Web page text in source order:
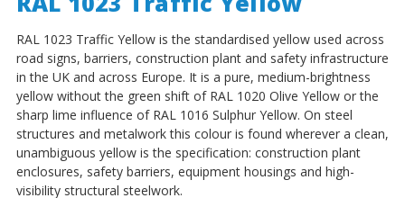
RAL 1023 Traffic Yellow is the standardised yellow used across
road signs, barriers, construction plant and safety infrastructure
in the UK and across Europe. It is a pure, medium-brightness
yellow without the green shift of RAL 1020 Olive Yellow or the
sharp lime influence of RAL 1016 Sulphur Yellow. On steel
structures and metalwork this colour is found wherever a clean,
unambiguous yellow is the specification: construction plant
enclosures, safety barriers, equipment housings and high-
visibility structural steelwork.